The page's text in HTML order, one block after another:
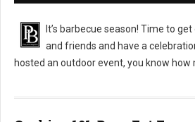
It’s barbecue season! Time to
and friends and have a
hosted an outdoor event, you know how